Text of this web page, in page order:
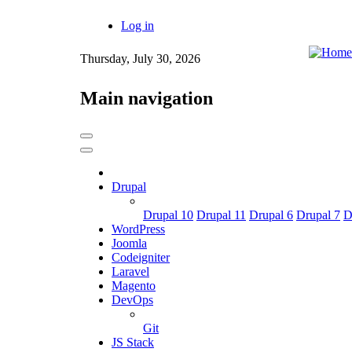
account
menu
Log in
Thursday, July 30, 2026
Main navigation
Drupal
Drupal 10 Drupal 11 Drupal 6 Drupal 7
WordPress
Joomla
Codeigniter
Laravel
Magento
DevOps
Git
JS Stack